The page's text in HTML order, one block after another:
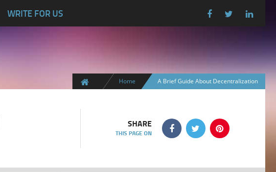
WRITE FOR US
Home A Brief Guide About Decentralization
SHARE
THIS PAGE ON